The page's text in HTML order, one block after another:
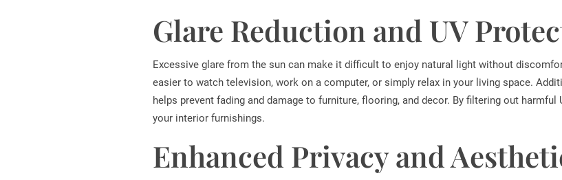
Glare Reduction and UV
Excessive glare from the sun can make it difficult to enjoy natural light without
easier to watch television, work on a computer, or simply relax in your living space.
helps prevent fading and damage to furniture, flooring, and decor. By filtering out
your interior furnishings.
Enhanced Privacy and